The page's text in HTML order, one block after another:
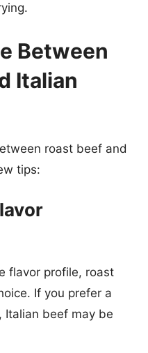
Between
Italian
roast beef and
tips:
flavor profile, roast
If you prefer a
Italian beef may be